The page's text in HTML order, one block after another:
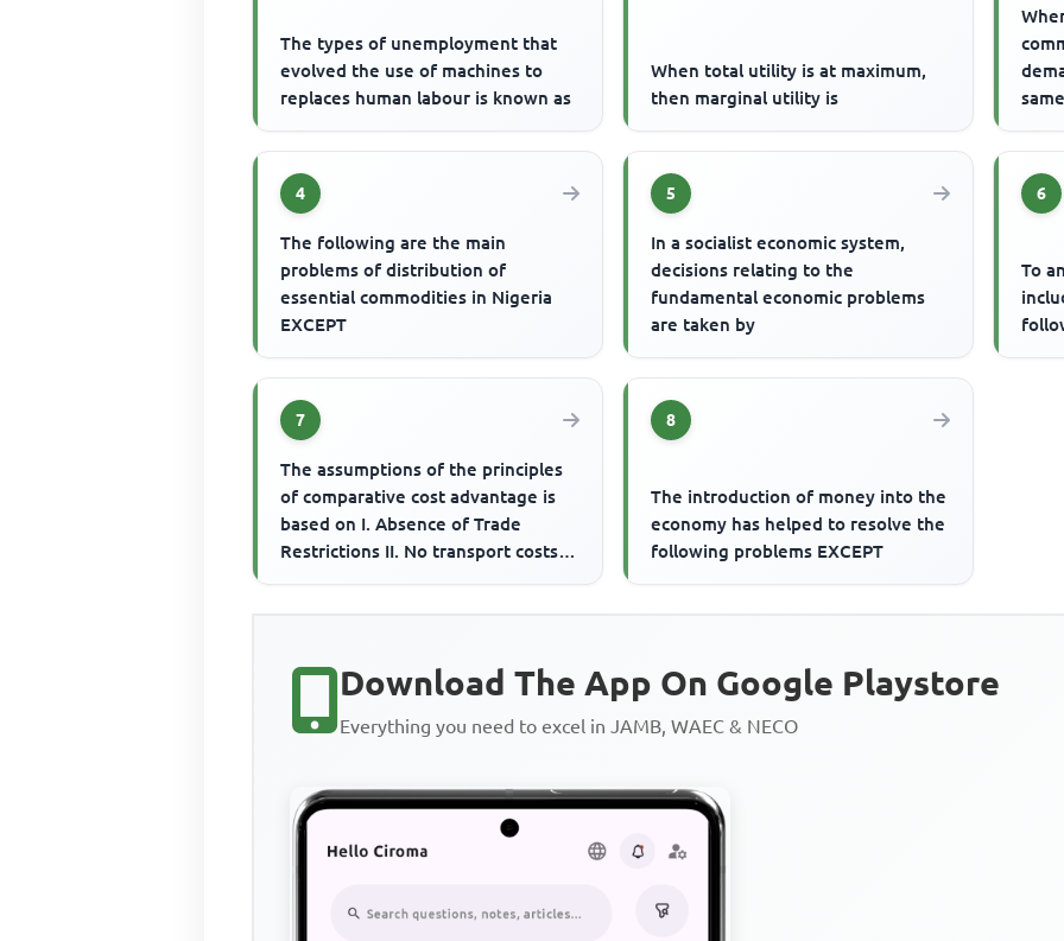
The types of unemployment that
evolved the use of machines to
replaces human labour is known as
When total utility is at maximum,
then marginal utility is
4
The following are the main
problems of distribution of
essential commodities in Nigeria
EXCEPT
5
In a socialist economic system,
decisions relating to the
fundamental economic problems
are taken by
6
To
7
The assumptions of the principles
of comparative cost advantage is
based on I. Absence of Trade
Restrictions II. No transport costs
8
The introduction of money into the
economy has helped to resolve the
following problems EXCEPT
Download The App On Google Playstore
Everything you need to excel in JAMB, WAEC & NECO